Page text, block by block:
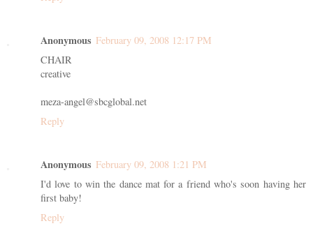
Anonymous February 09, 2008 12:17 PM
CHAIR
creative
meza-angel@sbcglobal.net
Reply
Anonymous February 09, 2008 1:21 PM
I'd love to win the dance mat for a friend who's soon having her
first baby!
Reply